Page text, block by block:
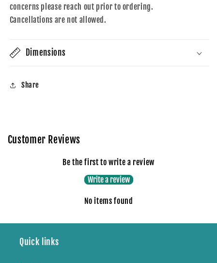
concerns please reach out prior to ordering.
Cancellations are not allowed.
Dimensions
Share
Customer Reviews
Be the first to write a review
Write a review
No items found
Quick links